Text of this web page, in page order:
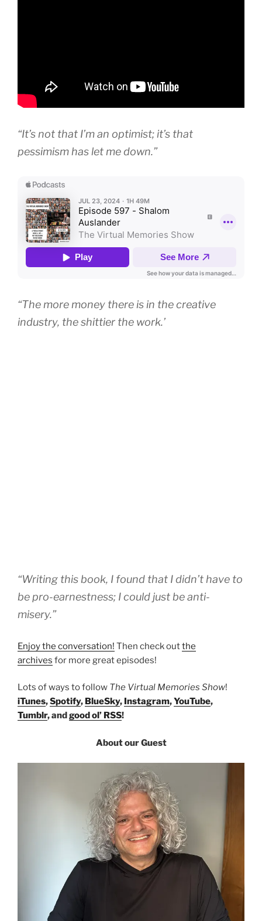
“It’s not that I’m an optimist; it’s that
pessimism has let me down.”
“The more money there is in the creative
industry, the shittier the work.’
“Writing this book, I found that I didn’t have to
be pro-earnestness; I could just be anti-
misery.”
Enjoy the conversation! Then check outthe
archives for more great episodes!
Lots of ways to follow The Virtual Memories Show!
iTunes,Spotify, BlueSky, Instagram,YouTube,
Tumblr, andgood ol’ RSS!
About our Guest